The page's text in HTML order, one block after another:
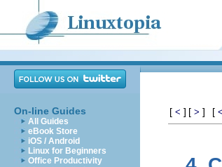
On-line Guides
All Guides
eBook Store
iOS / Android
Linux for Beginners
Office Productivity
[ < ] [ > ] [